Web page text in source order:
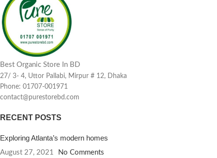
Best Organic Store In BD
27/ 3- 4, Uttor Pallabi, Mirpur # 12, Dhaka
Phone: 01707-001971
contact@purestorebd.com
RECENT POSTS
Exploring Atlanta’s modern homes
August 27, 2021 No Comments